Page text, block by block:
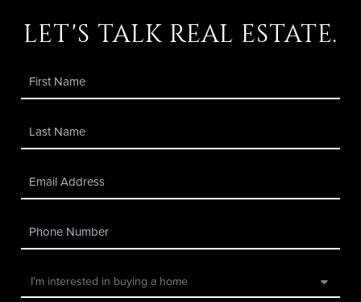
let's talk real estate.